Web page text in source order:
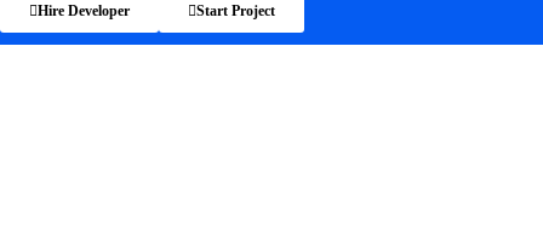
Hire Developer Start Project